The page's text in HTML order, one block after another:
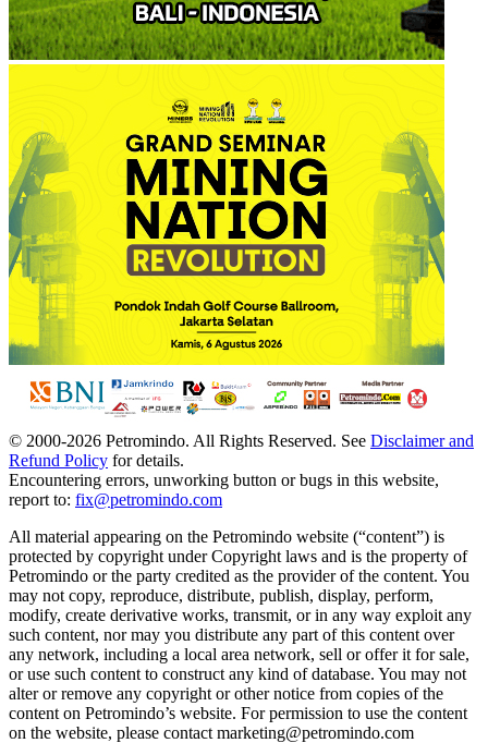
© 2000-2026 Petromindo. All Rights Reserved. See Disclaimer and
Refund Policy for details.
Encountering errors, unworking button or bugs in this website,
report to: fix@petromindo.com
All material appearing on the Petromindo website (“content”) is
protected by copyright under Copyright laws and is the property of
Petromindo or the party credited as the provider of the content. You
may not copy, reproduce, distribute, publish, display, perform,
modify, create derivative works, transmit, or in any way exploit any
such content, nor may you distribute any part of this content over
any network, including a local area network, sell or offer it for sale,
or use such content to construct any kind of database. You may not
alter or remove any copyright or other notice from copies of the
content on Petromindo’s website. For permission to use the content
on the website, please contact marketing@petromindo.com